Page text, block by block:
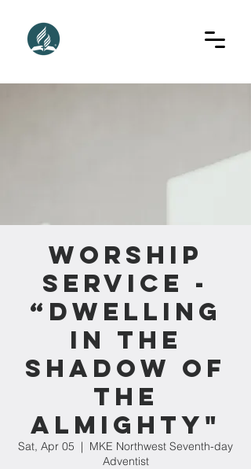
Worship
Service -
“Dwelling
In The
Shadow Of
The
Almighty"
Sat, Apr 05
  |
MKE Northwest Seventh-day
Adventist